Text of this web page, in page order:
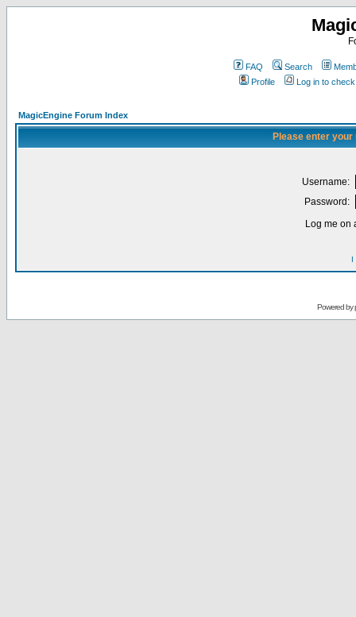
FAQ Search
Profile
Log in to
MagicEngine Forum Index
Please enter
Username:
Password:
Log me on
I
Powered by